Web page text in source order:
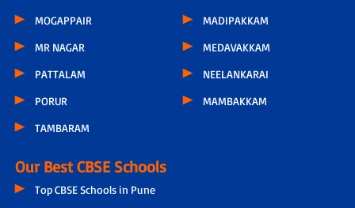
MOGAPPAIR
MR NAGAR
PATTALAM
PORUR
TAMBARAM
MADIPAKKAM
MEDAVAKKAM
NEELANKARAI
MAMBAKKAM
Our Best CBSE Schools
Top CBSE Schools in Pune